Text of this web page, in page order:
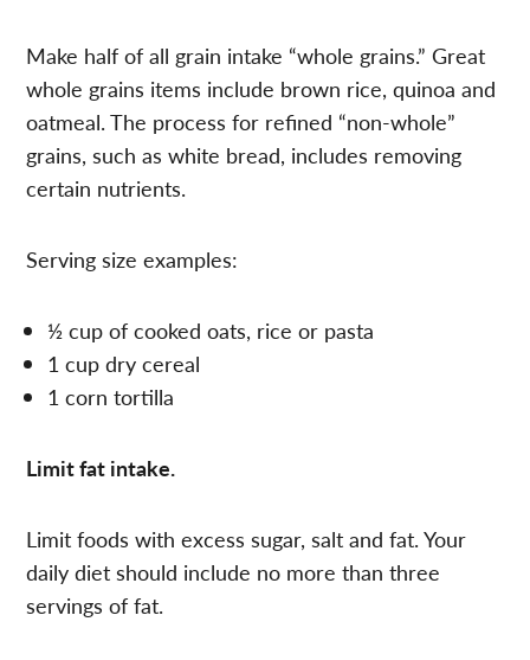
Make half of all grain intake “whole grains.” Great
whole grains items include brown rice, quinoa and
oatmeal. The process for refined “non-whole”
grains, such as white bread, includes removing
certain nutrients.
Serving size examples:
½ cup of cooked oats, rice or pasta
1 cup dry cereal
1 corn tortilla
Limit fat intake.
Limit foods with excess sugar, salt and fat. Your
daily diet should include no more than three
servings of fat.